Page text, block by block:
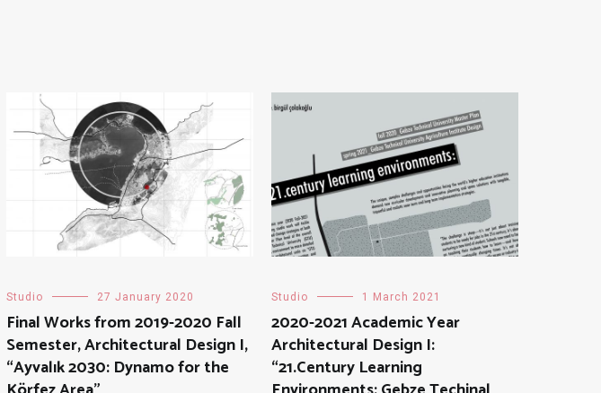
Studio 27 January 2020
Final Works from 2019-2020 Fall
Semester, Architectural Design I,
“Ayvalık 2030: Dynamo for the
Studio 1 March 2021
2020-2021 Academic Year
Architectural Design I:
“21.Century Learning